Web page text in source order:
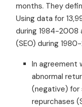
months. They
Using data for
during 1984-2008
(SEO) during
In agreement
abnormal
(negative)
repurchases